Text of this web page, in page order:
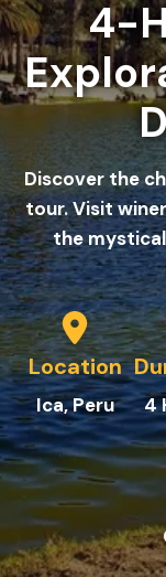
4-
Discover the
tour. Visit
the
Location
Ica, Peru 4